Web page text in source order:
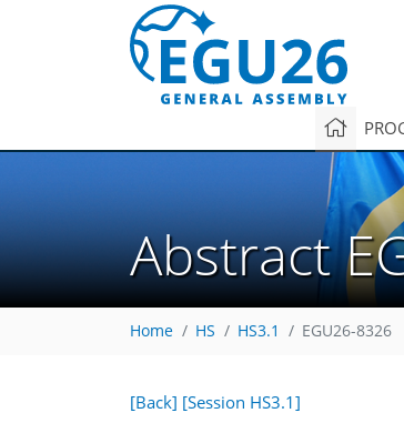
Abstract
Home HS HS3.1 EGU26-8326
[Back] [Session HS3.1]